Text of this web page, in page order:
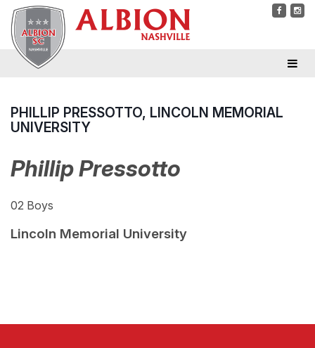
PHILLIP PRESSOTTO, LINCOLN MEMORIAL
UNIVERSITY
Phillip Pressotto
02 Boys
Lincoln Memorial University